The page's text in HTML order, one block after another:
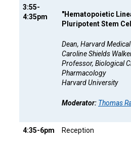
3:55-
4:35pm
"Hematopoietic
Pluripotent Stem
Dean, Harvard
Caroline Shields
Professor, Biological
Pharmacology
Harvard University
Moderator: Thomas
4:35-6pm Reception